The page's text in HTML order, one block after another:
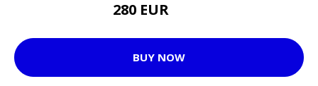
280 EUR
BUY NOW